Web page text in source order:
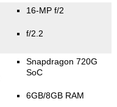
16-MP f/2
f/2.2
Snapdragon 720G
SoC
6GB/8GB RAM